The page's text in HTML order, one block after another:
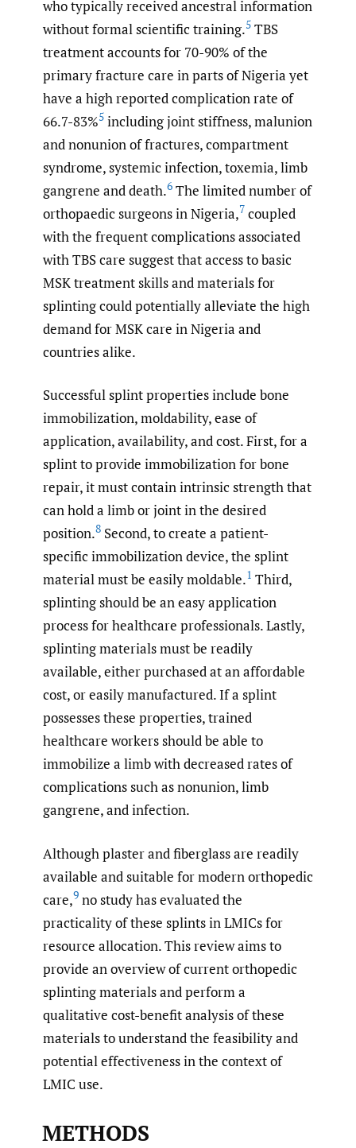
who typically received ancestral information
without formal scientific training.5 TBS
treatment accounts for 70-90% of the
primary fracture care in parts of Nigeria yet
have a high reported complication rate of
66.7-83%5 including joint stiffness, malunion
and nonunion of fractures, compartment
syndrome, systemic infection, toxemia, limb
gangrene and death.6 The limited number of
orthopaedic surgeons in Nigeria,7 coupled
with the frequent complications associated
with TBS care suggest that access to basic
MSK treatment skills and materials for
splinting could potentially alleviate the high
demand for MSK care in Nigeria and
countries alike.
Successful splint properties include bone
immobilization, moldability, ease of
application, availability, and cost. First, for a
splint to provide immobilization for bone
repair, it must contain intrinsic strength that
can hold a limb or joint in the desired
position.8 Second, to create a patient-
specific immobilization device, the splint
material must be easily moldable.1 Third,
splinting should be an easy application
process for healthcare professionals. Lastly,
splinting materials must be readily
available, either purchased at an affordable
cost, or easily manufactured. If a splint
possesses these properties, trained
healthcare workers should be able to
immobilize a limb with decreased rates of
complications such as nonunion, limb
gangrene, and infection.
Although plaster and fiberglass are readily
available and suitable for modern orthopedic
care,9 no study has evaluated the
practicality of these splints in LMICs for
resource allocation. This review aims to
provide an overview of current orthopedic
splinting materials and perform a
qualitative cost-benefit analysis of these
materials to understand the feasibility and
potential effectiveness in the context of
LMIC use.
METHODS